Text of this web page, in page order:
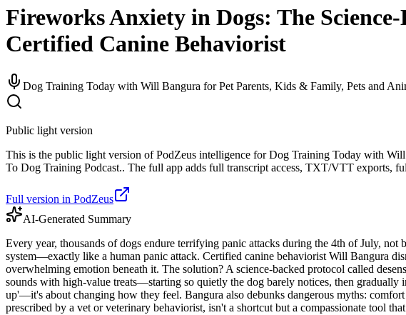
Fireworks Anxiety in Dogs: The
Certified Canine Behaviorist
Dog Training Today with Will Bangura for Pet Parents, Kids & Family, Pets and
Public light version
This is the public light version of PodZeus intelligence for Dog Training Today with
To Dog Training Podcast.. The full app adds full transcript access, TXT/VTT exports,
Full version in PodZeus
AI-Generated Summary
Every year, thousands of dogs endure terrifying panic attacks during the 4th of July,
system—exactly like a human panic attack. Certified canine behaviorist Will Bangura
overwhelming emotion beneath it. The solution? A science-backed protocol called
sounds with high-value treats—starting so quietly the dog barely notices, then
up'—it's about changing how they feel. Bangura also debunks dangerous myths:
prescribed by a vet or veterinary behaviorist, isn't a shortcut but a compassionate tool